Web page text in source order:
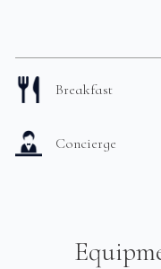
Breakfast
Concierge